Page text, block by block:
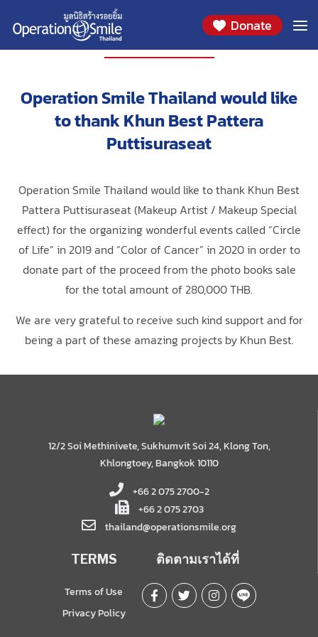
Donate
PARTNERS
Operation Smile Thailand would like
to thank Khun Best Pattera
Puttisuraseat
Operation Smile Thailand would like to thank Khun Best
Pattera Puttisuraseat (Makeup Artist / Makeup Special
effect) for the organizing wonderful events called “Circle
of Life” in 2019 and “Color of Cancer” in 2020 in order to
donate part of the proceed from the photo books sale
for the total amount of 280,000 THB.
We are very grateful to receive such kind support and for
being a part of these amazing projects by Khun Best.
12/2 Soi Methinivete, Sukhumvit Soi 24, Klong Ton,
Khlongtoey, Bangkok 10110
+66 2 075 2700-2
+66 2 075 2703
thailand@operationsmile.org
TERMS
Terms of Use
Privacy Policy
ติดตามเราได้ที่